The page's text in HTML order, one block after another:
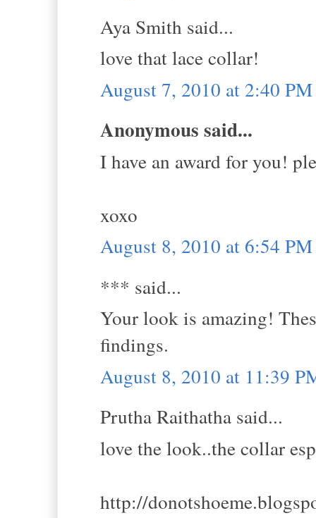
Aya Smith said...
love that lace collar!
August 7, 2010 at 2:40 PM
Anonymous said...
I have an award for you!
xoxo
August 8, 2010 at 6:54 PM
*** said...
Your look is amazing!
findings.
August 8, 2010 at 11:39
Prutha Raithatha said...
love the look..the collar
http://